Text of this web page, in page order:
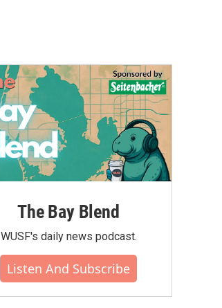
The Bay Blend
WUSF's daily news podcast.
Listen And Subscribe